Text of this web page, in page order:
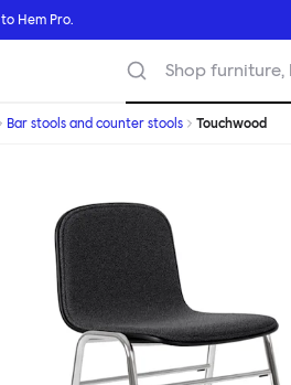
to Hem Pro.
Shop furniture,
Bar stools and counter stools Touchwood